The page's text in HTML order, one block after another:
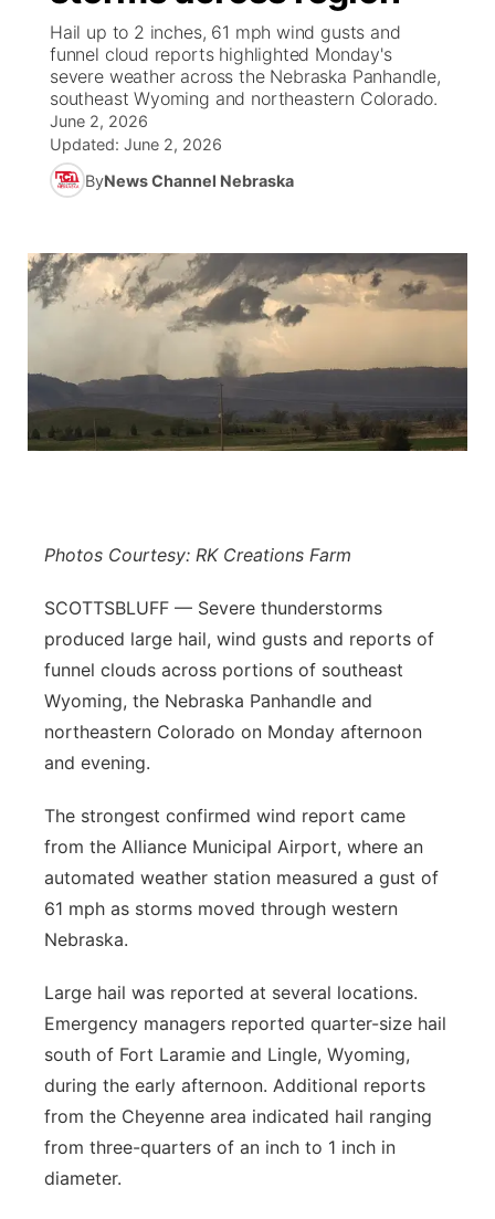
News Team
Wyoming Road Conditions
Weather Pic of the Week
Coach Interviews
Rankings
NCN Sports
Team Alerts
Sports Staff
About
Sandhills Classifieds
Future of Nebraska
Community Hero
Stretch Across Nebraska
Calendar
Community Features
About
Jobs
Advertise
Central
Northeast
Sandhills
Southeast
Hail up to 2 inches, 61 mph wind gusts and
funnel cloud reports highlighted Monday's
severe weather across the Nebraska Panhandle,
southeast Wyoming and northeastern Colorado.
June 2, 2026
Updated: June 2, 2026
ByNews Channel Nebraska
Photos Courtesy: RK Creations Farm
SCOTTSBLUFF — Severe thunderstorms
produced large hail, wind gusts and reports of
funnel clouds across portions of southeast
Wyoming, the Nebraska Panhandle and
northeastern Colorado on Monday afternoon
and evening.
The strongest confirmed wind report came
from the Alliance Municipal Airport, where an
automated weather station measured a gust of
61 mph as storms moved through western
Nebraska.
Large hail was reported at several locations.
Emergency managers reported quarter-size hail
south of Fort Laramie and Lingle, Wyoming,
during the early afternoon. Additional reports
from the Cheyenne area indicated hail ranging
from three-quarters of an inch to 1 inch in
diameter.